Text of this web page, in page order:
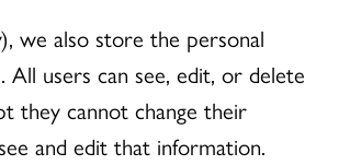
we also store the personal
users can see, edit, or delete
they cannot change their
and edit that information.